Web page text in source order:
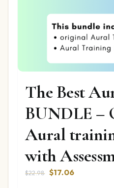
The Best
BUNDLE –
Aural
with
$22.98 Original
$17.06Current